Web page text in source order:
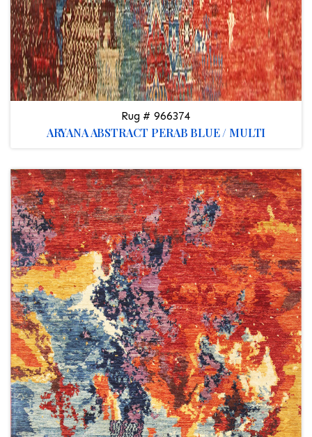
Rug # 966374
ARYANA ABSTRACT PERAB BLUE / MULTI